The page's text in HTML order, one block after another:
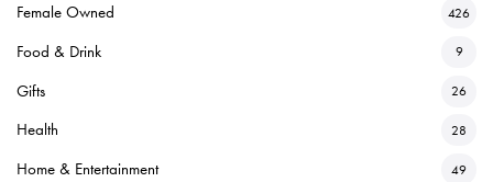
Female Owned 426
Food & Drink 9
Gifts 26
Health 28
Home & Entertainment 49